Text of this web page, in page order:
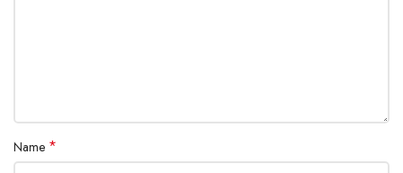
Name *